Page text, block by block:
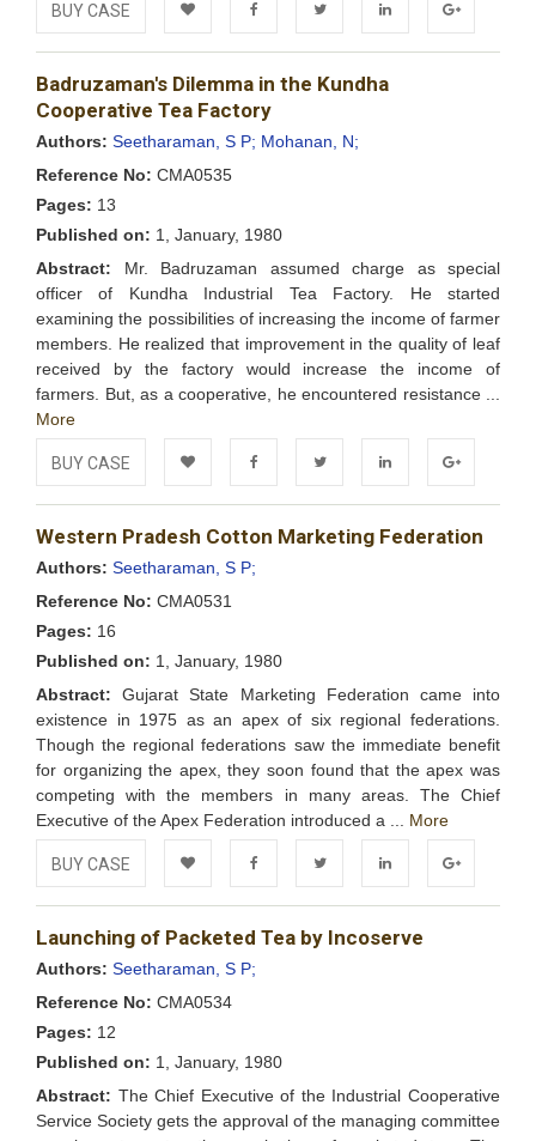
BUY CASE
Add to
Wishlist
FacebookTwitter LinkedIn Google+
Badruzaman's Dilemma in the Kundha
Cooperative Tea Factory
Authors: Seetharaman, S P; Mohanan, N;
Reference No: CMA0535
Pages: 13
Published on: 1, January, 1980
Abstract: Mr. Badruzaman assumed charge as special
officer of Kundha Industrial Tea Factory. He started
examining the possibilities of increasing the income of farmer
members. He realized that improvement in the quality of leaf
received by the factory would increase the income of
farmers. But, as a cooperative, he encountered resistance ...
More
BUY CASE
Add to FacebookTwitter LinkedIn Google+
Western Pradesh Cotton Marketing Federation
Authors: Seetharaman, S P;
Reference No: CMA0531
Pages: 16
Published on: 1, January, 1980
Abstract: Gujarat State Marketing Federation came into
existence in 1975 as an apex of six regional federations.
Though the regional federations saw the immediate benefit
for organizing the apex, they soon found that the apex was
competing with the members in many areas. The Chief
Executive of the Apex Federation introduced a ... More
BUY CASE
Add to FacebookTwitter LinkedIn Google+
Launching of Packeted Tea by Incoserve
Authors: Seetharaman, S P;
Reference No: CMA0534
Pages: 12
Published on: 1, January, 1980
Abstract: The Chief Executive of the Industrial Cooperative
Service Society gets the approval of the managing committee